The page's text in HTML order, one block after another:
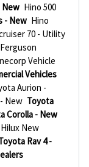
New Hino 500
- New Hino
70 - Utility
Vehicle
Vehicles
Aurion -
New Toyota
Corolla - New
New
Rav 4 -